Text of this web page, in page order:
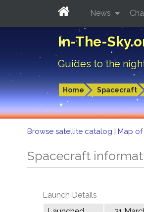
In-The-
Guides to the
Home Spacecraft
News
Browse satellite catalog | Map
Spacecraft
Launch Details